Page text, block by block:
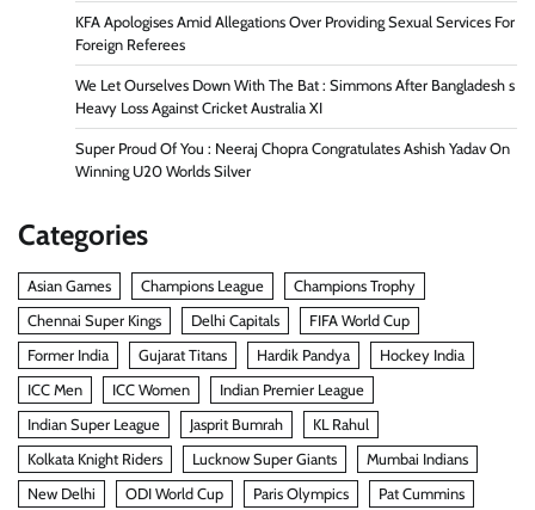
KFA Apologises Amid Allegations Over Providing Sexual Services For
Foreign Referees
We Let Ourselves Down With The Bat : Simmons After Bangladesh s
Heavy Loss Against Cricket Australia XI
Super Proud Of You : Neeraj Chopra Congratulates Ashish Yadav On
Winning U20 Worlds Silver
Categories
Asian Games Champions League
Champions Trophy
Chennai Super Kings
Delhi Capitals
FIFA World Cup
Former India
Gujarat Titans Hardik Pandya
Hockey India
ICC Men
ICC Women
Indian Premier League
Indian Super League
Jasprit Bumrah
KL Rahul
Kolkata Knight Riders
Lucknow Super Giants
Mumbai Indians
New Delhi
ODI World Cup Paris Olympics
Pat Cummins